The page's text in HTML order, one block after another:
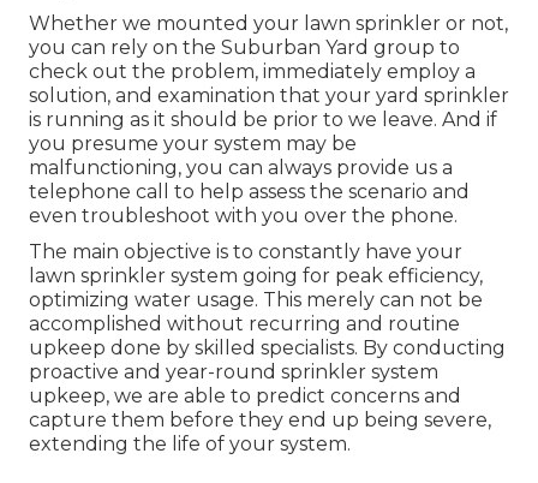
Whether we mounted your lawn sprinkler or not,
you can rely on the Suburban Yard group to
check out the problem, immediately employ a
solution, and examination that your yard sprinkler
is running as it should be prior to we leave. And if
you presume your system may be
malfunctioning, you can always provide us a
telephone call to help assess the scenario and
even troubleshoot with you over the phone.
The main objective is to constantly have your
lawn sprinkler system going for peak efficiency,
optimizing water usage. This merely can not be
accomplished without recurring and routine
upkeep done by skilled specialists. By conducting
proactive and year-round sprinkler system
upkeep, we are able to predict concerns and
capture them before they end up being severe,
extending the life of your system.